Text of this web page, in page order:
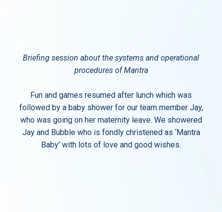
Briefing session about the systems and operational
procedures of Mantra
Fun and games resumed after lunch which was
followed by a baby shower for our team member Jay,
who was going on her maternity leave. We showered
Jay and Bubble who is fondly christened as ‘Mantra
Baby’ with lots of love and good wishes.